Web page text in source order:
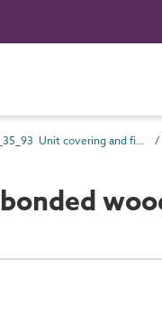
Pr_35_93 Unit covering and finish products